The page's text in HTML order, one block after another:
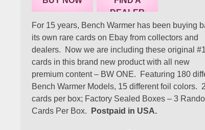
DEALER
For 15 years, Bench Warmer has been buying
its own rare cards on Ebay from collectors and
dealers. Now we are including these original
cards in this brand new product with all new
premium content – BW ONE. Featuring 180
Bench Warmer Models, 15 different foil colors.
cards per box; Factory Sealed Boxes – 3
Cards Per Box.
Postpaid in USA.